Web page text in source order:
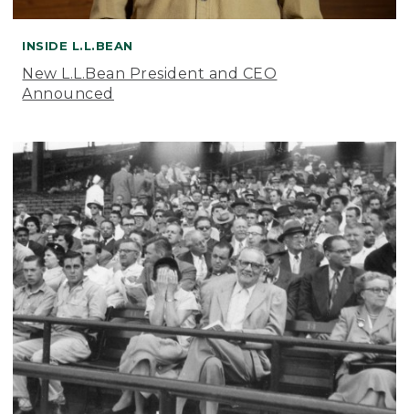
INSIDE L.L.BEAN
New L.L.Bean President and CEO
Announced